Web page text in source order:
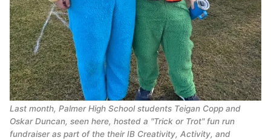
Last month, Palmer High School students Teigan Copp and
Oskar Duncan, seen here, hosted a "Trick or Trot" fun run
fundraiser as part of the their IB Creativity, Activity, and